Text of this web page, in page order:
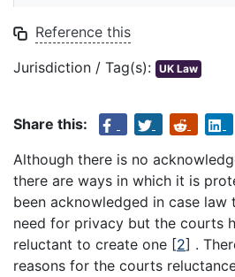
Reference this
Jurisdiction / Tag(s): UK Law
Share this:
Although there is no
there are ways in which it is
been acknowledged in case law
need for privacy but the courts
reluctant to create one [2] .
reasons for the courts